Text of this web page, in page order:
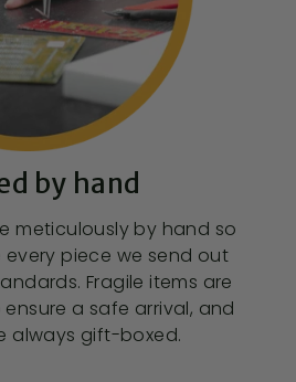
by hand
meticulously by hand so
piece we send out
Fragile items are
a safe arrival, and
always gift-boxed.